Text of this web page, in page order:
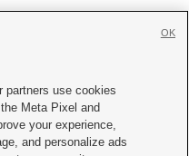
Us|Careers with KSL.com
Viewing Policy
partners use cookies
Meta Pixel and
your experience,
and personalize ads
OK